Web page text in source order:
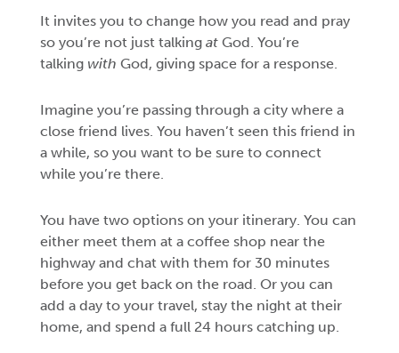
It invites you to change how you read and pray
so you’re not just talkingat God. You’re
talking with God, giving space for a response.
Imagine you’re passing through a city where a
close friend lives. You haven’t seen this friend in
a while, so you want to be sure to connect
while you’re there.
You have two options on your itinerary. You can
either meet them at a coffee shop near the
highway and chat with them for 30 minutes
before you get back on the road. Or you can
add a day to your travel, stay the night at their
home, and spend a full 24 hours catching up.